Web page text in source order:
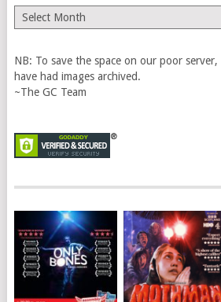
The
Vault
NB: To save the space on our poor
have had images archived.
~The GC Team